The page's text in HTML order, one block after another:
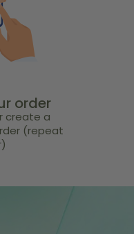
order
create a
(repeat